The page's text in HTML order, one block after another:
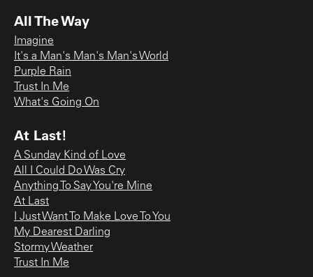
All The Way
Imagine
It's a Man's Man's Man's World
Purple Rain
Trust In Me
What's Going On
At Last!
A Sunday Kind of Love
All I Could Do Was Cry
Anything To Say You're Mine
At Last
I Just Want To Make Love To You
My Dearest Darling
Stormy Weather
Trust In Me